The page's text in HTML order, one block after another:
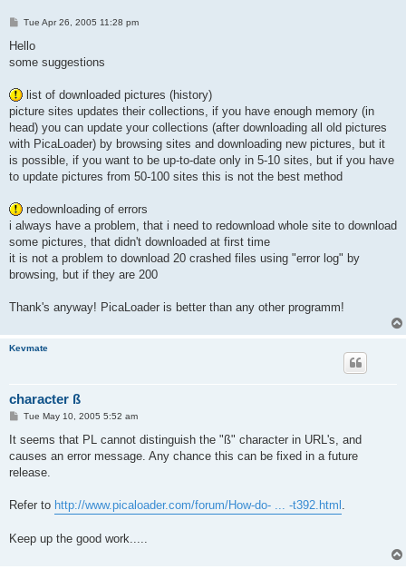
P
s
Tue Apr 26, 2005 11:28 pm
Hello
some suggestions
list of downloaded pictures (history)
picture sites updates their collections, if you have enough memory (in
head) you can update your collections (after downloading all old pictures
with PicaLoader) by browsing sites and downloading new pictures, but it
is possible, if you want to be up-to-date only in 5-10 sites, but if you have
to update pictures from 50-100 sites this is not the best method
redownloading of errors
i always have a problem, that i need to redownload whole site to download
some pictures, that didn't downloaded at first time
it is not a problem to download 20 crashed files using "error log" by
browsing, but if they are 200
Thank's anyway! PicaLoader is better than any other programm!
Kevmate
character ß
P
s
Tue May 10, 2005 5:52 am
It seems that PL cannot distinguish the "ß" character in URL's, and
causes an error message. Any chance this can be fixed in a future
release.
Refer to http://www.picaloader.com/forum/How-do- ... -t392.html .
Keep up the good work.....